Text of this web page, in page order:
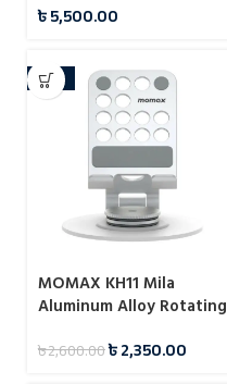
৳5,500.00
-10%
MOMAX KH11 Mila
Aluminum Alloy Rotating
৳2,600.00৳2,350.00